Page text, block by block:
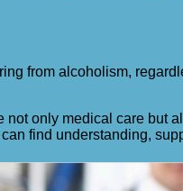
from alcoholism,
only medical care but
find understanding,